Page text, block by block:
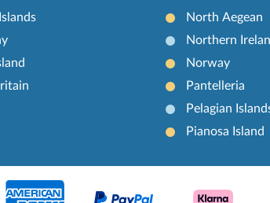
North Aegean
Northern
Norway
Pantelleria
Pelagian
Pianosa Island